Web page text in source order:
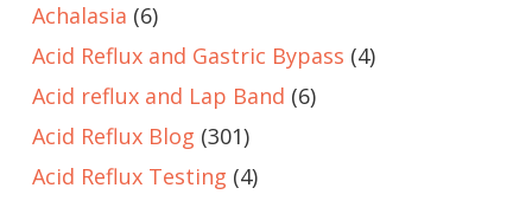
Achalasia (6)
Acid Reflux and Gastric Bypass (4)
Acid reflux and Lap Band (6)
Acid Reflux Blog (301)
Acid Reflux Testing (4)